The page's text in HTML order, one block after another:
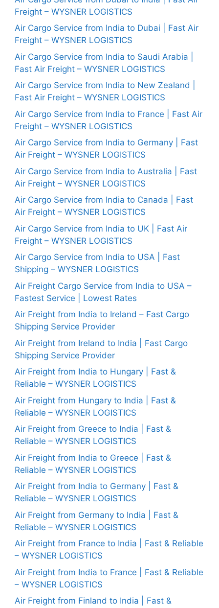
Freight – WYSNER LOGISTICS
Air Cargo Service from India to Dubai | Fast Air
Freight – WYSNER LOGISTICS
Air Cargo Service from India to Saudi Arabia |
Fast Air Freight – WYSNER LOGISTICS
Air Cargo Service from India to New Zealand |
Fast Air Freight – WYSNER LOGISTICS
Air Cargo Service from India to France | Fast Air
Freight – WYSNER LOGISTICS
Air Cargo Service from India to Germany | Fast
Air Freight – WYSNER LOGISTICS
Air Cargo Service from India to Australia | Fast
Air Freight – WYSNER LOGISTICS
Air Cargo Service from India to Canada | Fast
Air Freight – WYSNER LOGISTICS
Air Cargo Service from India to UK | Fast Air
Freight – WYSNER LOGISTICS
Air Cargo Service from India to USA | Fast
Shipping – WYSNER LOGISTICS
Air Freight Cargo Service from India to USA –
Fastest Service | Lowest Rates
Air Freight from India to Ireland – Fast Cargo
Shipping Service Provider
Air Freight from Ireland to India | Fast Cargo
Shipping Service Provider
Air Freight from India to Hungary | Fast &
Reliable – WYSNER LOGISTICS
Air Freight from Hungary to India | Fast &
Reliable – WYSNER LOGISTICS
Air Freight from Greece to India | Fast &
Reliable – WYSNER LOGISTICS
Air Freight from India to Greece | Fast &
Reliable – WYSNER LOGISTICS
Air Freight from India to Germany | Fast &
Reliable – WYSNER LOGISTICS
Air Freight from Germany to India | Fast &
Reliable – WYSNER LOGISTICS
Air Freight from France to India | Fast & Reliable
– WYSNER LOGISTICS
Air Freight from India to France | Fast & Reliable
– WYSNER LOGISTICS
Air Freight from Finland to India | Fast &